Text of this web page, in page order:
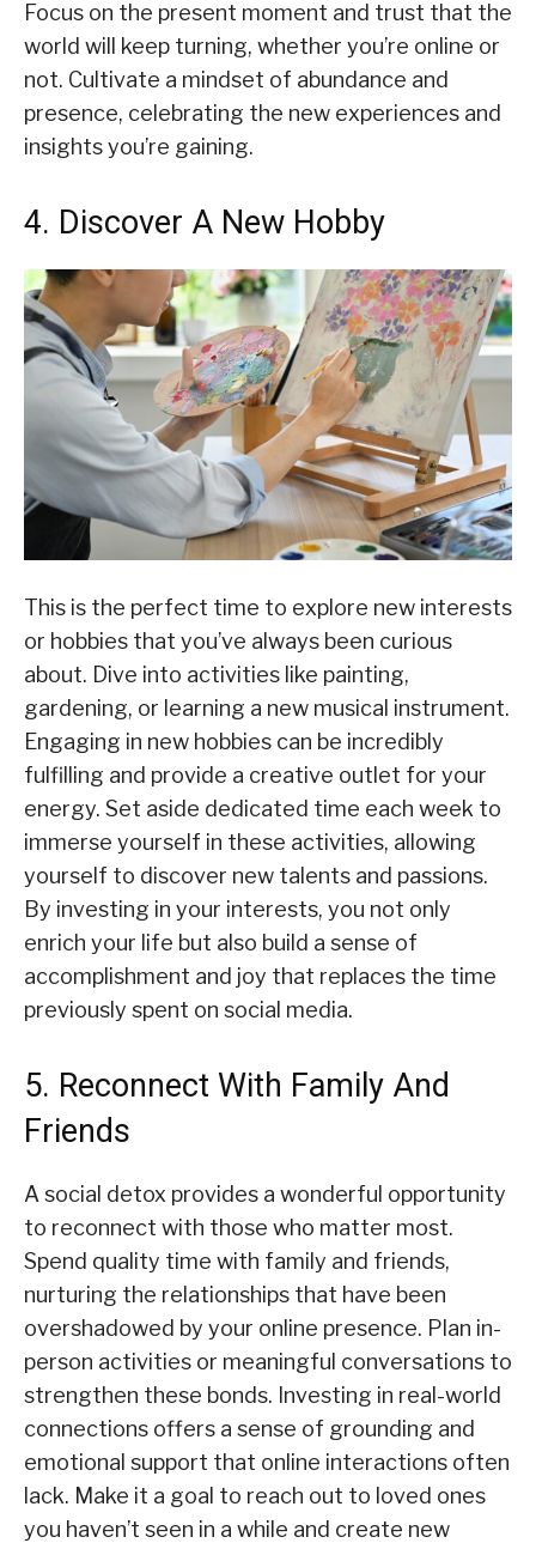
Focus on the present moment and trust that the
world will keep turning, whether you’re online or
not. Cultivate a mindset of abundance and
presence, celebrating the new experiences and
insights you’re gaining.
4. Discover A New Hobby
This is the perfect time to explore new interests
or hobbies that you’ve always been curious
about. Dive into activities like painting,
gardening, or learning a new musical instrument.
Engaging in new hobbies can be incredibly
fulfilling and provide a creative outlet for your
energy. Set aside dedicated time each week to
immerse yourself in these activities, allowing
yourself to discover new talents and passions.
By investing in your interests, you not only
enrich your life but also build a sense of
accomplishment and joy that replaces the time
previously spent on social media.
5. Reconnect With Family And
Friends
A social detox provides a wonderful opportunity
to reconnect with those who matter most.
Spend quality time with family and friends,
nurturing the relationships that have been
overshadowed by your online presence. Plan in-
person activities or meaningful conversations to
strengthen these bonds. Investing in real-world
connections offers a sense of grounding and
emotional support that online interactions often
lack. Make it a goal to reach out to loved ones
you haven’t seen in a while and create new